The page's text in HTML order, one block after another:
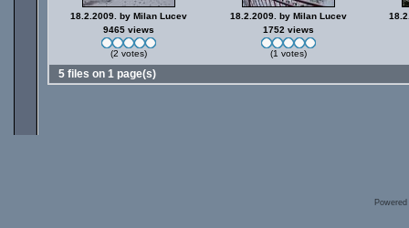
18.2.2009. by Milan Lucev
9465 views
(2 votes)
18.2.2009. by Milan Lucev
1752 views
(1 votes)
5 files on 1 page(s)